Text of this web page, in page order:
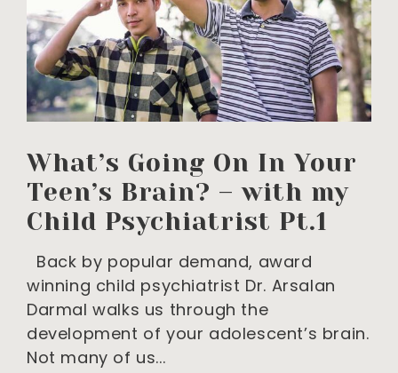
What’s Going On In Your
Teen’s Brain? – with my
Child Psychiatrist Pt.1
Back by popular demand, award
winning child psychiatrist Dr. Arsalan
Darmal walks us through the
development of your adolescent’s brain.
Not many of us